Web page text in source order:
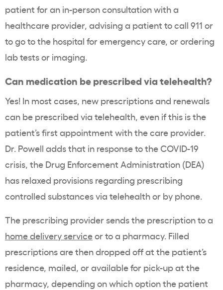
patient for an in-person consultation with a
healthcare provider, advising a patient to call 911 or
to go to the hospital for emergency care, or ordering
lab tests or imaging.
Can medication be prescribed via telehealth?
Yes! In most cases, new prescriptions and renewals
can be prescribed via telehealth, even if this is the
patient’s first appointment with the care provider.
Dr. Powell adds that in response to the COVID-19
crisis, the Drug Enforcement Administration (DEA)
has relaxed provisions regarding prescribing
controlled substances via telehealth or by phone.
The prescribing provider sends the prescription to a
home delivery serviceor to a pharmacy. Filled
prescriptions are then dropped off at the patient’s
residence, mailed, or available for pick-up at the
pharmacy, depending on which option the patient